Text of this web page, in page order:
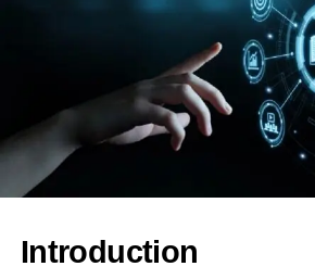
Introduction